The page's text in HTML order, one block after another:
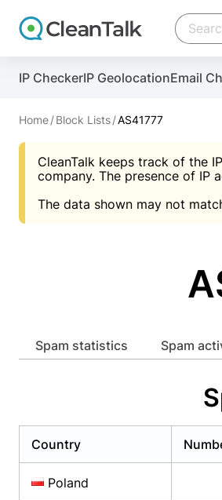
IP CheckerIP GeolocationEmail
Home Block Lists AS41777
CleanTalk keeps track of the
company. The presence of IP
The data shown may not
Spam statistics Spam
Country
Poland
And stop spam in 60
An Email for notifications
Website address
Privacy
Create
Scan and protect your
An Email for notifications
Website address
Privacy
You need only 1 minute to
An Email for notifications
Password